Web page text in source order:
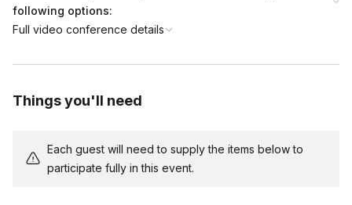
following options:
Full video conference details
Things you'll need
Each guest will need to supply the items below to
participate fully in this event.